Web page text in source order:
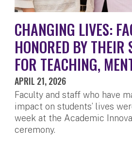
CHANGING LIVES:
HONORED BY THEIR
FOR TEACHING,
APRIL 21, 2026
Faculty and staff who have
impact on students’ lives
week at the Academic
ceremony.